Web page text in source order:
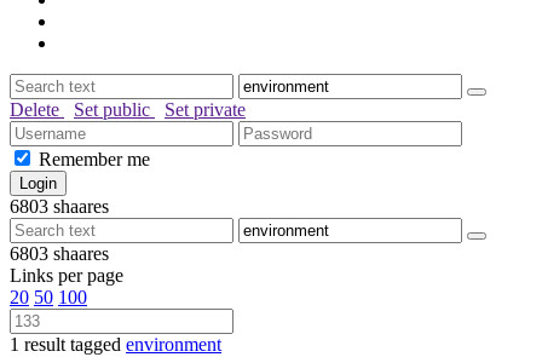
Delete Set public Set private
Remember me
6803 shaares
6803 shaares
Links per page
20 50 100
1 result tagged environment